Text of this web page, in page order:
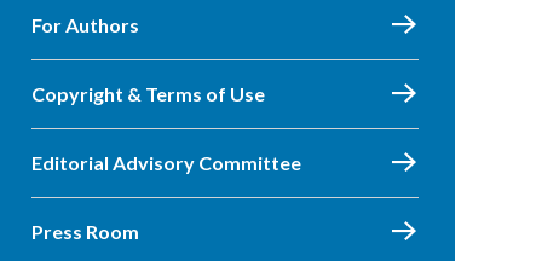
For Authors
Copyright & Terms of Use
Editorial Advisory Committee
Press Room